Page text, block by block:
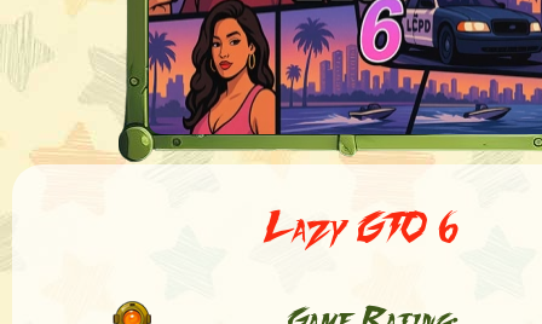
Lazy GTO 6